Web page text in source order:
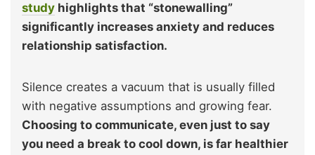
study highlights that “stonewalling”
significantly increases anxiety and reduces
relationship satisfaction.
Silence creates a vacuum that is usually filled
with negative assumptions and growing fear.
Choosing to communicate, even just to say
you need a break to cool down, is far healthier